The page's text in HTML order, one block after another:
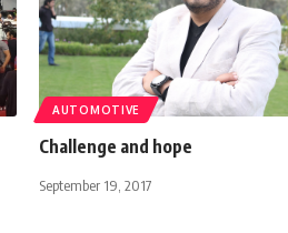
AUTOMOTIVE
Challenge and hope
September 19, 2017